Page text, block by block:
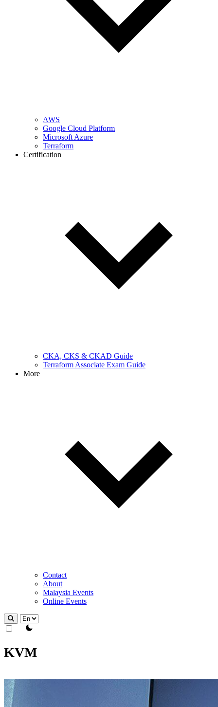
AWS
Google Cloud Platform
Microsoft Azure
Terraform
Certification
CKA, CKS & CKAD Guide
Terraform Associate Exam Guide
More
Contact
About
Malaysia Events
Online Events
theme switcher
KVM